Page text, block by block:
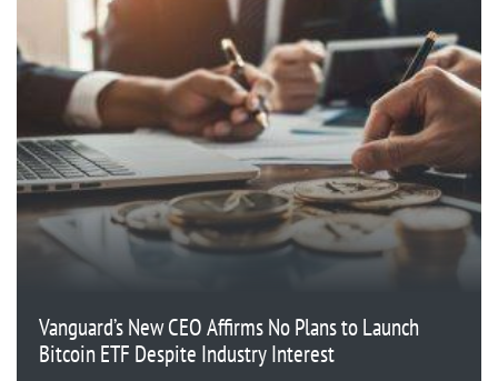
Vanguard’s New CEO Affirms No Plans to Launch
Bitcoin ETF Despite Industry Interest